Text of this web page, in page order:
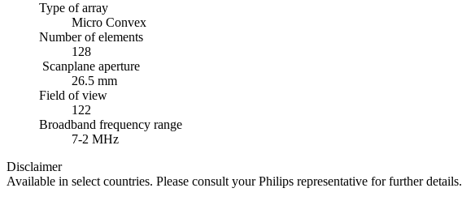
Type of array
Micro Convex
Number of elements
128
Scanplane aperture
26.5 mm
Field of view
122
Broadband frequency range
7-2 MHz
Disclaimer
Available in select countries. Please consult your Philips representative for further details.